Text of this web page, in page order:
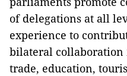
of delegations at all
experience to
bilateral collaboration
trade, education,